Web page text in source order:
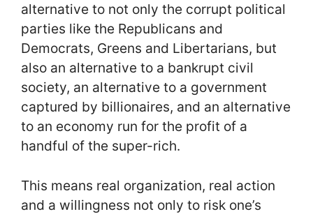
alternative to not only the corrupt political
parties like the Republicans and
Democrats, Greens and Libertarians, but
also an alternative to a bankrupt civil
society, an alternative to a government
captured by billionaires, and an alternative
to an economy run for the profit of a
handful of the super-rich.
This means real organization, real action
and a willingness not only to risk one’s